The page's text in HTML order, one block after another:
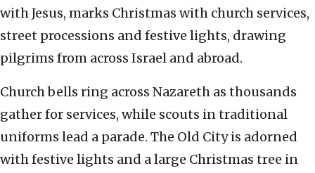
with Jesus, marks Christmas with church services,
street processions and festive lights, drawing
pilgrims from across Israel and abroad.
Church bells ring across Nazareth as thousands
gather for services, while scouts in traditional
uniforms lead a parade. The Old City is adorned
with festive lights and a large Christmas tree in